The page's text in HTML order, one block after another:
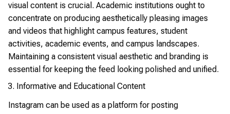
visual content is crucial. Academic institutions ought to
concentrate on producing aesthetically pleasing images
and videos that highlight campus features, student
activities, academic events, and campus landscapes.
Maintaining a consistent visual aesthetic and branding is
essential for keeping the feed looking polished and unified.
Informative and Educational Content
Instagram can be used as a platform for posting